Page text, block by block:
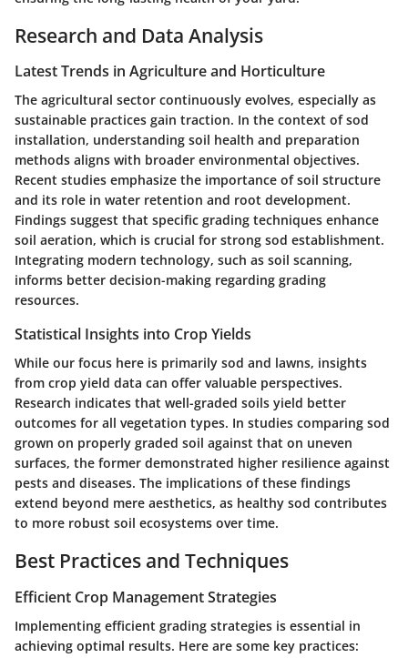
Research and Data Analysis
Latest Trends in Agriculture and Horticulture
The agricultural sector continuously evolves, especially as
sustainable practices gain traction. In the context of sod
installation, understanding soil health and preparation
methods aligns with broader environmental objectives.
Recent studies emphasize the importance of soil structure
and its role in water retention and root development.
Findings suggest that specific grading techniques enhance
soil aeration, which is crucial for strong sod establishment.
Integrating modern technology, such as soil scanning,
informs better decision-making regarding grading
resources.
Statistical Insights into Crop Yields
While our focus here is primarily sod and lawns, insights
from crop yield data can offer valuable perspectives.
Research indicates that well-graded soils yield better
outcomes for all vegetation types. In studies comparing sod
grown on properly graded soil against that on uneven
surfaces, the former demonstrated higher resilience against
pests and diseases. The implications of these findings
extend beyond mere aesthetics, as healthy sod contributes
to more robust soil ecosystems over time.
Best Practices and Techniques
Efficient Crop Management Strategies
Implementing efficient grading strategies is essential in
achieving optimal results. Here are some key practices: